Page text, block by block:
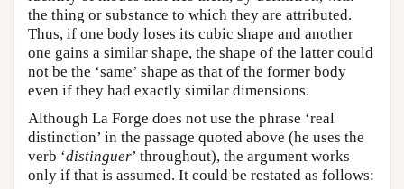
the thing or substance to which they are attributed.
Thus, if one body loses its cubic shape and another
one gains a similar shape, the shape of the latter could
not be the ‘same’ shape as that of the former body
even if they had exactly similar dimensions.
Although La Forge does not use the phrase ‘real
distinction’ in the passage quoted above (he uses the
verb ‘distinguer’ throughout), the argument works
only if that is assumed. It could be restated as follows: